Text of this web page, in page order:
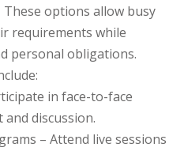
options allow busy
requirements while
personal obligations.
in face-to-face
discussion.
– Attend live sessions